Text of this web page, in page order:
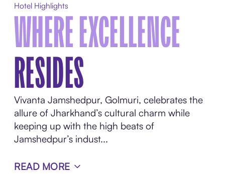
Hotel Highlights
WHERE EXCELLENCE
RESIDES
Vivanta Jamshedpur, Golmuri, celebrates the
allure of Jharkhand’s cultural charm while
keeping up with the high beats of
Jamshedpur’s indust...
READ MORE